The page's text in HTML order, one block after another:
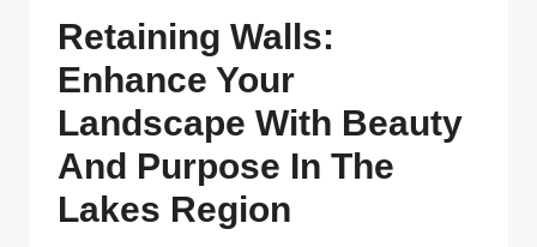
Retaining Walls:
Enhance Your
Landscape With Beauty
And Purpose In The
Lakes Region